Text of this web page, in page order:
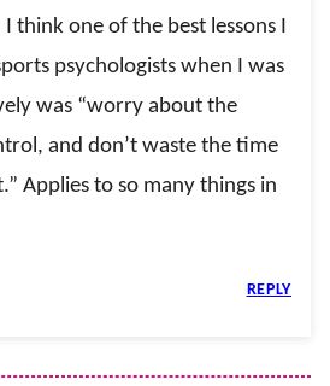
think one of the best lessons I
psychologists when I was
was “worry about the
and don’t waste the time
Applies to so many things in
REPLY